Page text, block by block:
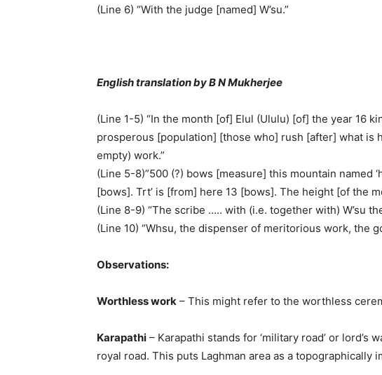
(Line 6) “With the judge [named] W’su.”
English translation by B N Mukherjee
(Line 1-5) “In the month [of] Elul (Ululu) [of] the year 16
prosperous [population] [those who] rush [after] what is
empty) work.”
(Line 5-8)”500 (?) bows [measure] this mountain
[bows]. Trt’ is [from] here 13 [bows]. The height [of the
(Line 8-9) “The scribe ….. with (i.e. together with) W’su
(Line 10) “Whsu, the dispenser of meritorious work, the
Observations:
Worthless work – This might refer to the worthless
Karapathi – Karapathi stands for ‘military road’ or
royal road. This puts Laghman area as a topographically